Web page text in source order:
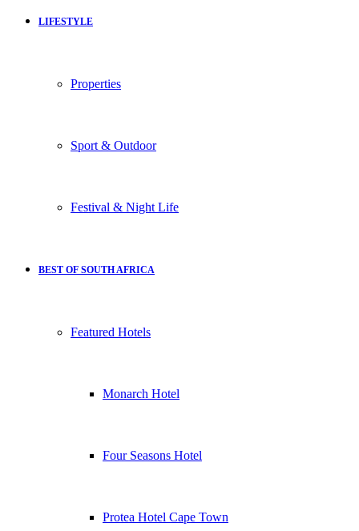
LIFESTYLE
Properties
Sport & Outdoor
Festival & Night Life
BEST OF SOUTH AFRICA
Featured Hotels
Monarch Hotel
Four Seasons Hotel
Protea Hotel Cape Town